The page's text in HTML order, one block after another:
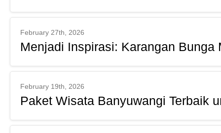
February 27th, 2026
Menjadi Inspirasi: Karangan Bunga
February 19th, 2026
Paket Wisata Banyuwangi Terbaik